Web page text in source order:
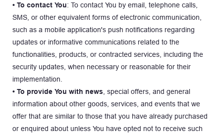
• To contact You: To contact You by email, telephone calls,
SMS, or other equivalent forms of electronic communication,
such as a mobile application's push notifications regarding
updates or informative communications related to the
functionalities, products, or contracted services, including the
security updates, when necessary or reasonable for their
implementation.
• To provide You with news , special offers, and general
information about other goods, services, and events that we
offer that are similar to those that you have already purchased
or enquired about unless You have opted not to receive such